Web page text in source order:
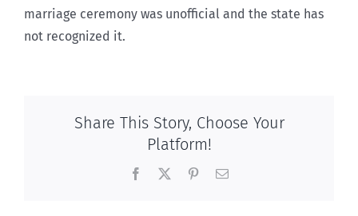
marriage ceremony was unofficial and the state has
not recognized it.
Share This Story, Choose Your
Platform!
Facebook PinterestEmail